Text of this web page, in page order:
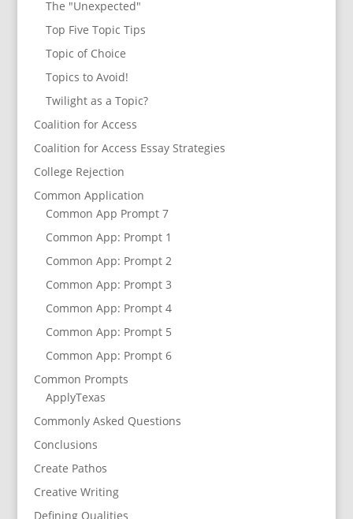
The "Unexpected"
Top Five Topic Tips
Topic of Choice
Topics to Avoid!
Twilight as a Topic?
Coalition for Access
Coalition for Access Essay Strategies
College Rejection
Common Application
Common App Prompt 7
Common App: Prompt 1
Common App: Prompt 2
Common App: Prompt 3
Common App: Prompt 4
Common App: Prompt 5
Common App: Prompt 6
Common Prompts
ApplyTexas
Commonly Asked Questions
Conclusions
Create Pathos
Creative Writing
Defining Qualities